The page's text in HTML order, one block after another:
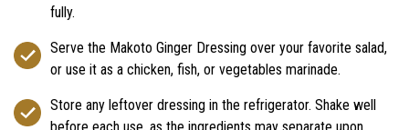
fully.
Serve the Makoto Ginger Dressing over your favorite salad,
or use it as a chicken, fish, or vegetables marinade.
Store any leftover dressing in the refrigerator. Shake well